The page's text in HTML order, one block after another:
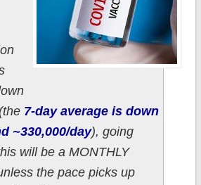
7-day average is down
~330,000/day), going
will be a MONTHLY
the pace picks up